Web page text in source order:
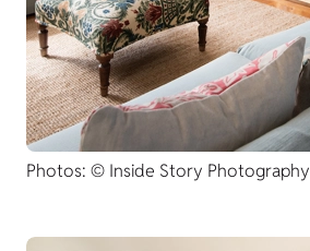
Photos: © Inside Story Photography